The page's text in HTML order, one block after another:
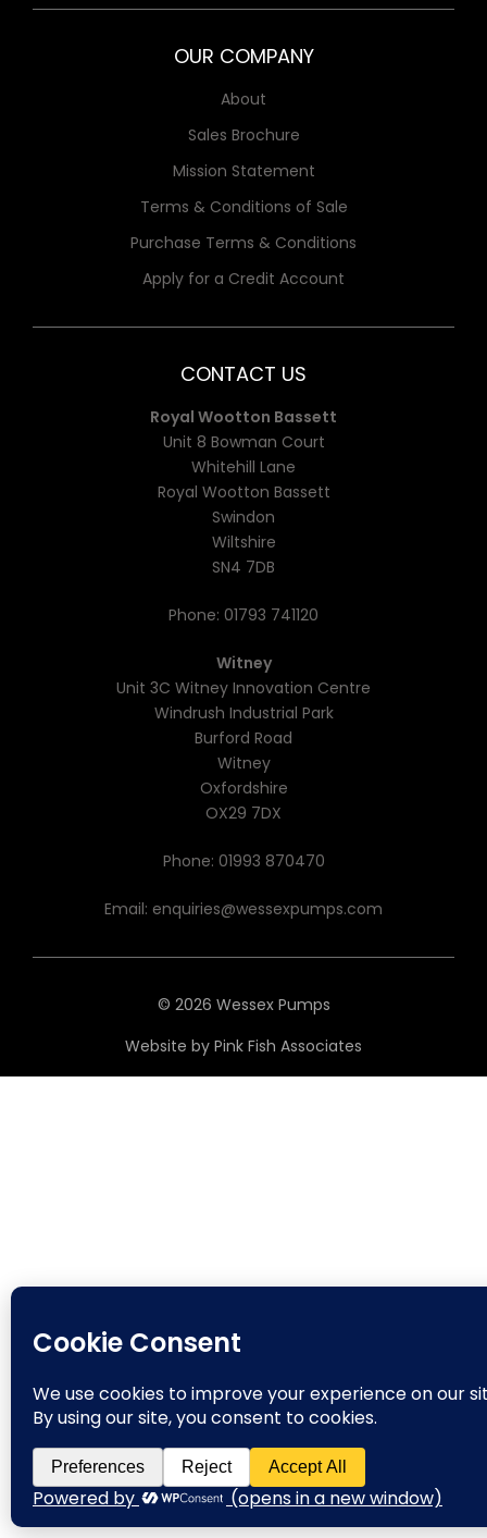
OUR COMPANY
About
Sales Brochure
Mission Statement
Terms & Conditions of Sale
Purchase Terms & Conditions
Apply for a Credit Account
CONTACT US
Royal Wootton Bassett
Unit 8 Bowman Court
Whitehill Lane
Royal Wootton Bassett
Swindon
Wiltshire
SN4 7DB
Phone: 01793 741120
Witney
Unit 3C Witney Innovation Centre
Windrush Industrial Park
Burford Road
Witney
Oxfordshire
OX29 7DX
Phone: 01993 870470
Email: enquiries@wessexpumps.com
© 2026 Wessex Pumps
Website by Pink Fish Associates